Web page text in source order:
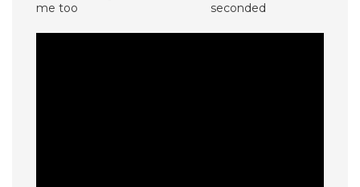
me too
seconded